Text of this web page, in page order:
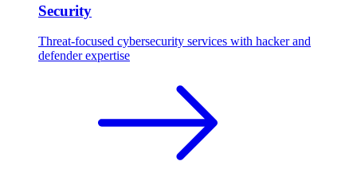
Security
Threat-focused cybersecurity services with hacker and
defender expertise